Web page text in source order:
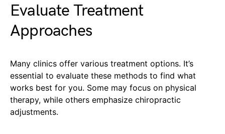
Evaluate Treatment
Approaches
Many clinics offer various treatment options. It’s
essential to evaluate these methods to find what
works best for you. Some may focus on physical
therapy, while others emphasize chiropractic
adjustments.